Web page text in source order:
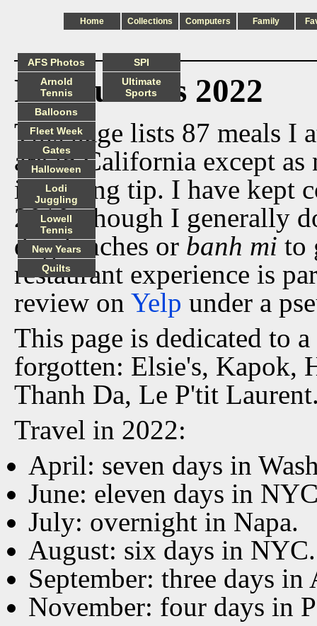
Home Collections Computers Family
Restaurants 2022
This page lists 87 meals I
are in California except as
including tip. I have kept
2010, though I generally
dog lunches or banh mi to
restaurant experience is
review on Yelp under a
This page is dedicated to
forgotten: Elsie's, Kapok,
Thanh Da, Le P'tit
Travel in 2022:
April: seven days in
June: eleven days in
July: overnight in Napa.
August: six days in NYC.
September: three days in
November: four days in
AFS Photos
Arnold
Tennis
Balloons
Fleet Week
Gates
Halloween
Lodi
Juggling
Lowell
Tennis
New Years
Quilts
SPI
Ultimate
Sports